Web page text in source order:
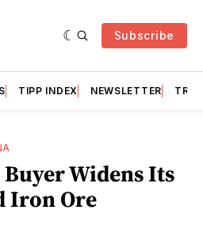
Subscribe
TIPP INDEX NEWSLETTER
Widens Its
Iron Ore